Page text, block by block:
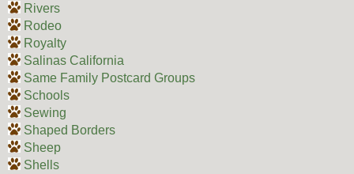
Rivers
Rodeo
Royalty
Salinas California
Same Family Postcard Groups
Schools
Sewing
Shaped Borders
Sheep
Shells